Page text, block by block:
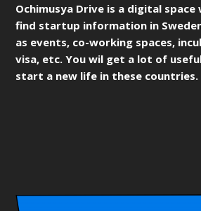
Ochimusya Drive is a digital space
find startup information in
as events, co-working spaces,
visa, etc. You wil get a lot of
start a new life in these countries.